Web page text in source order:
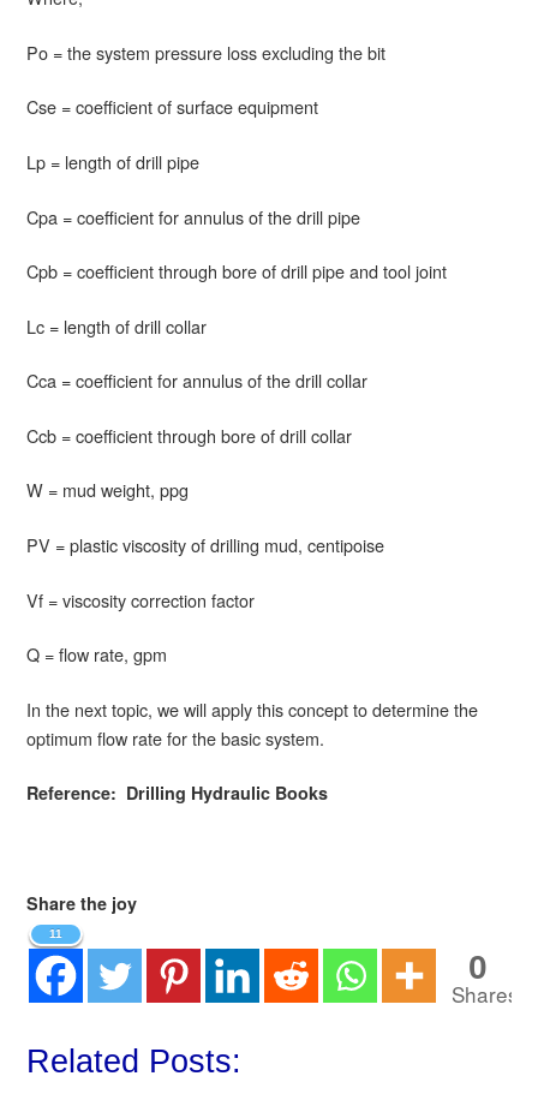
Po = the system pressure loss excluding the bit
Cse = coefficient of surface equipment
Lp = length of drill pipe
Cpa = coefficient for annulus of the drill pipe
Cpb = coefficient through bore of drill pipe and tool joint
Lc = length of drill collar
Cca = coefficient for annulus of the drill collar
Ccb = coefficient through bore of drill collar
W = mud weight, ppg
PV = plastic viscosity of drilling mud, centipoise
Vf = viscosity correction factor
Q = flow rate, gpm
In the next topic, we will apply this concept to determine the
optimum flow rate for the basic system.
Reference: Drilling Hydraulic Books
Share the joy
11
0
Shares
Related Posts: